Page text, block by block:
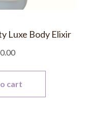
Luxe Body Elixir
cart